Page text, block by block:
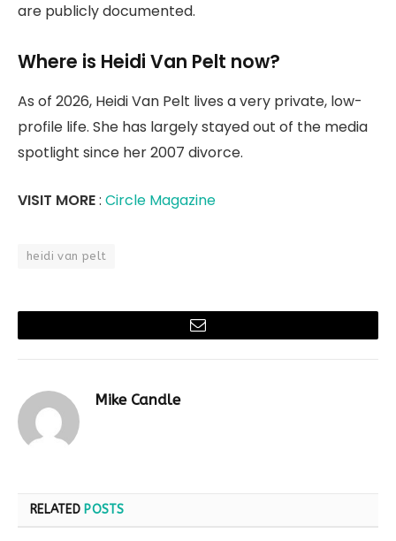
are publicly documented.
Where is Heidi Van Pelt now?
As of 2026, Heidi Van Pelt lives a very private, low-
profile life. She has largely stayed out of the media
spotlight since her 2007 divorce.
VISIT MORE: Circle Magazine
heidi van pelt
Email
Mike Candle
RELATED POSTS